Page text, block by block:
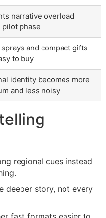
narrative overload
pilot phase
and compact gifts
to buy
identity becomes more
and less noisy
regional cues instead
deeper story, not every
fast formats easier to